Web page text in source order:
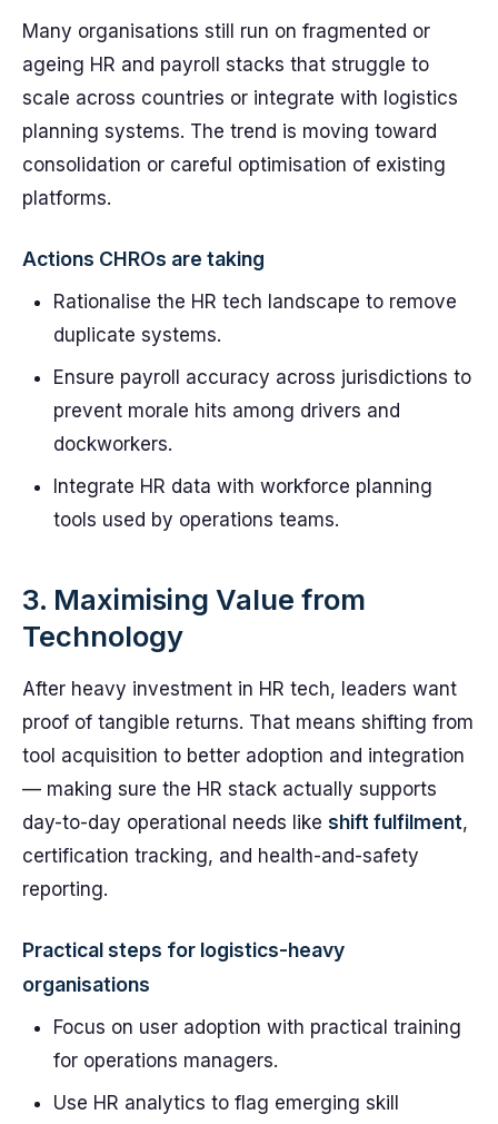
Many organisations still run on fragmented or
ageing HR and payroll stacks that struggle to
scale across countries or integrate with logistics
planning systems. The trend is moving toward
consolidation or careful optimisation of existing
platforms.
Actions CHROs are taking
Rationalise the HR tech landscape to remove
duplicate systems.
Ensure payroll accuracy across jurisdictions to
prevent morale hits among drivers and
dockworkers.
Integrate HR data with workforce planning
tools used by operations teams.
3. Maximising Value from
Technology
After heavy investment in HR tech, leaders want
proof of tangible returns. That means shifting from
tool acquisition to better adoption and integration
— making sure the HR stack actually supports
day-to-day operational needs like shift fulfilment,
certification tracking, and health-and-safety
reporting.
Practical steps for logistics-heavy
organisations
Focus on user adoption with practical training
for operations managers.
Use HR analytics to flag emerging skill